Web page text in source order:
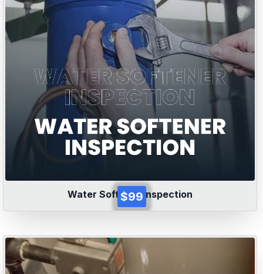
Water Softener Inspection
$99